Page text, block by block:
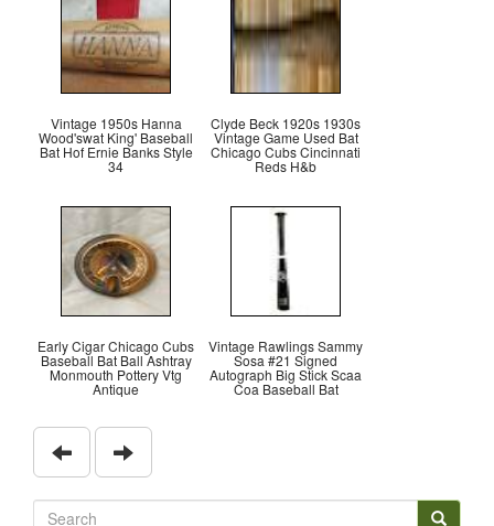
Vintage 1950s Hanna
Wood'swat King' Baseball
Bat Hof Ernie Banks Style
34
Clyde Beck 1920s 1930s
Vintage Game Used Bat
Chicago Cubs Cincinnati
Reds H&b
Early Cigar Chicago Cubs
Baseball Bat Ball Ashtray
Monmouth Pottery Vtg
Antique
Vintage Rawlings Sammy
Sosa #21 Signed
Autograph Big Stick Scaa
Coa Baseball Bat